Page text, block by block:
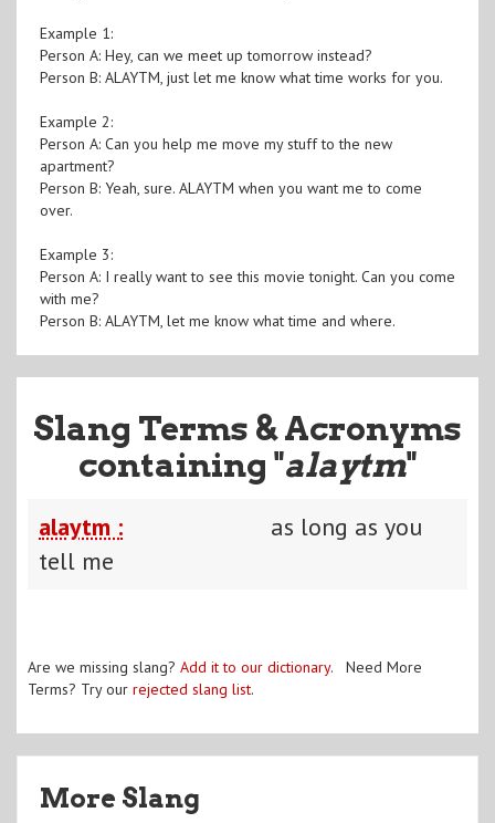
Example 1:
Person A: Hey, can we meet up tomorrow instead?
Person B: ALAYTM, just let me know what time works for you.
Example 2:
Person A: Can you help me move my stuff to the new
apartment?
Person B: Yeah, sure. ALAYTM when you want me to come
over.
Example 3:
Person A: I really want to see this movie tonight. Can you come
with me?
Person B: ALAYTM, let me know what time and where.
Slang Terms & Acronyms
containing "alaytm"
alaytm :
as long as you
tell me
Are we missing slang? Add it to our dictionary. Need More
Terms? Try our rejected slang list.
More Slang